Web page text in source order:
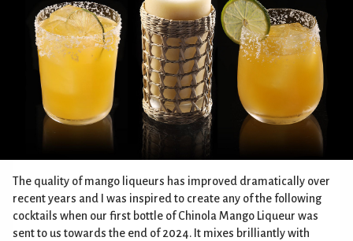
The quality of mango liqueurs has improved dramatically over
recent years and I was inspired to create any of the following
cocktails when our first bottle of Chinola Mango Liqueur was
sent to us towards the end of 2024. It mixes brilliantly with